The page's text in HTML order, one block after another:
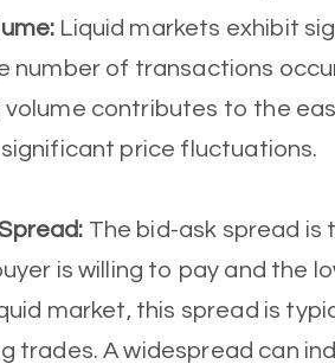
Liquid markets exhibit
number of transactions
volume contributes to the
price fluctuations.
The bid-ask spread
is willing to pay and the
market, this spread is
trades. A widespread can